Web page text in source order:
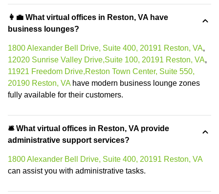
👩‍💼 What virtual offices in Reston, VA have
business lounges?
1800 Alexander Bell Drive, Suite 400, 20191 Reston, VA,
12020 Sunrise Valley Drive,Suite 100, 20191 Reston, VA,
11921 Freedom Drive,Reston Town Center, Suite 550,
20190 Reston, VA have modern business lounge zones
fully available for their customers.
🛎 What virtual offices in Reston, VA provide
administrative support services?
1800 Alexander Bell Drive, Suite 400, 20191 Reston, VA
can assist you with administrative tasks.